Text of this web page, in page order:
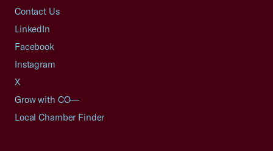
Contact Us
LinkedIn
Facebook
Instagram
X
Grow with CO—
Local Chamber Finder